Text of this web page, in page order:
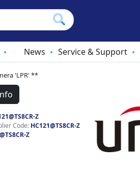
• News • Service & Support •
'LPR' **
Z
Code: HC121@TS8CR-Z
Z